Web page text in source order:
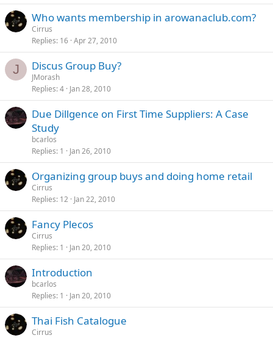
Who wants membership in arowanaclub.com?
Cirrus
Replies 16 Apr 27, 2010
J Discus Group Buy?
JMorash
Replies 4 Jan 28, 2010
Due Dillgence on First Time Suppliers: A Case
Study
bcarlos
Replies 1 Jan 26, 2010
Organizing group buys and doing home retail
Cirrus
Replies 12 Jan 22, 2010
Fancy Plecos
Cirrus
Replies 1 Jan 20, 2010
Introduction
bcarlos
Replies 1 Jan 20, 2010
Thai Fish Catalogue
Cirrus